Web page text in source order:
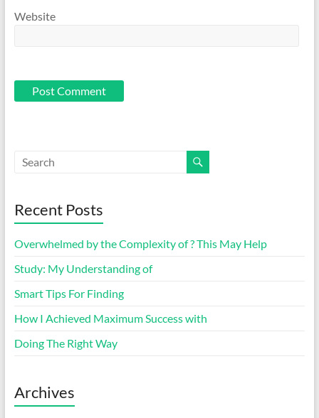
Website
Recent Posts
Overwhelmed by the Complexity of ? This May Help
Study: My Understanding of
Smart Tips For Finding
How I Achieved Maximum Success with
Doing The Right Way
Archives